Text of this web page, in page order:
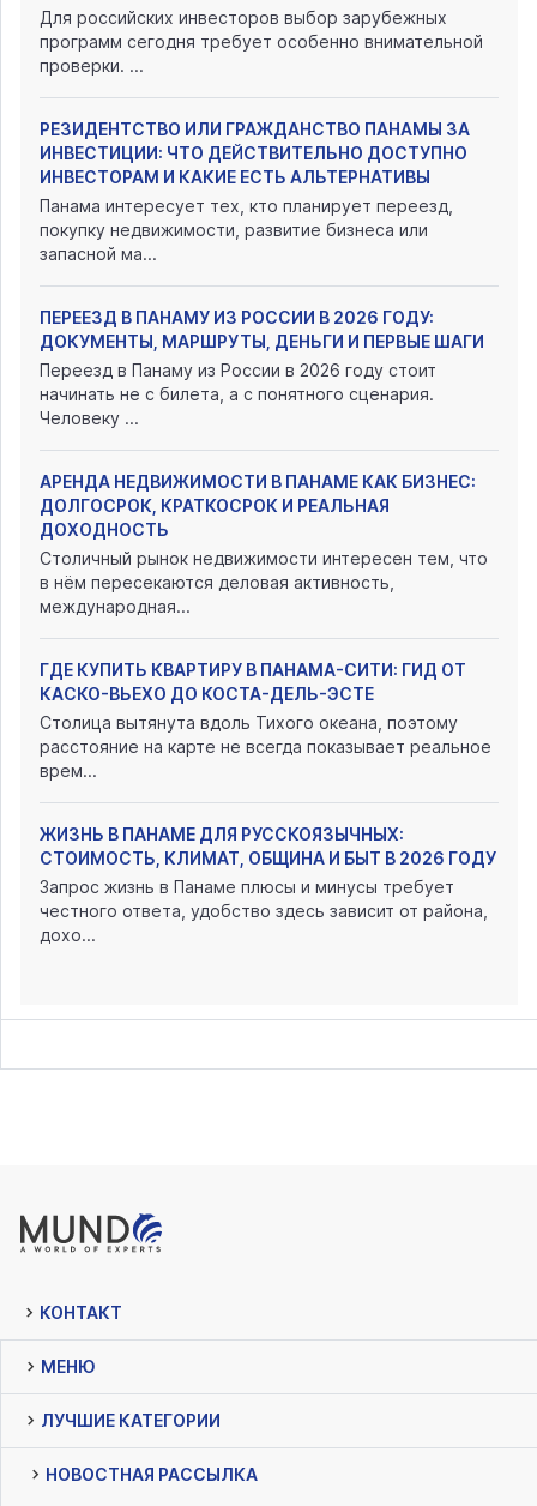
Для российских инвесторов выбор зарубежных
программ сегодня требует особенно внимательной
проверки. ...
РЕЗИДЕНТСТВО ИЛИ ГРАЖДАНСТВО ПАНАМЫ ЗА
ИНВЕСТИЦИИ: ЧТО ДЕЙСТВИТЕЛЬНО ДОСТУПНО
ИНВЕСТОРАМ И КАКИЕ ЕСТЬ АЛЬТЕРНАТИВЫ
Панама интересует тех, кто планирует переезд,
покупку недвижимости, развитие бизнеса или
запасной ма...
ПЕРЕЕЗД В ПАНАМУ ИЗ РОССИИ В 2026 ГОДУ:
ДОКУМЕНТЫ, МАРШРУТЫ, ДЕНЬГИ И ПЕРВЫЕ ШАГИ
Переезд в Панаму из России в 2026 году стоит
начинать не с билета, а с понятного сценария.
Человеку ...
АРЕНДА НЕДВИЖИМОСТИ В ПАНАМЕ КАК БИЗНЕС:
ДОЛГОСРОК, КРАТКОСРОК И РЕАЛЬНАЯ
ДОХОДНОСТЬ
Столичный рынок недвижимости интересен тем, что
в нём пересекаются деловая активность,
международная...
ГДЕ КУПИТЬ КВАРТИРУ В ПАНАМА-СИТИ: ГИД ОТ
КАСКО-ВЬЕХО ДО КОСТА-ДЕЛЬ-ЭСТЕ
Столица вытянута вдоль Тихого океана, поэтому
расстояние на карте не всегда показывает реальное
врем...
ЖИЗНЬ В ПАНАМЕ ДЛЯ РУССКОЯЗЫЧНЫХ:
СТОИМОСТЬ, КЛИМАТ, ОБЩИНА И БЫТ В 2026 ГОДУ
Запрос жизнь в Панаме плюсы и минусы требует
честного ответа, удобство здесь зависит от района,
дохо...
КОНТАКТ
МЕНЮ
ЛУЧШИЕ КАТЕГОРИИ
НОВОСТНАЯ РАССЫЛКА